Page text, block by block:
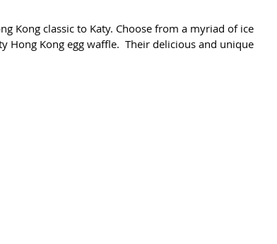
Kong classic to Katy. Choose from a myriad of ice
Kong egg waffle.  Their delicious and unique